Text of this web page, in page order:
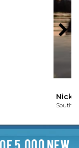
Nick
South
5,000 NEW